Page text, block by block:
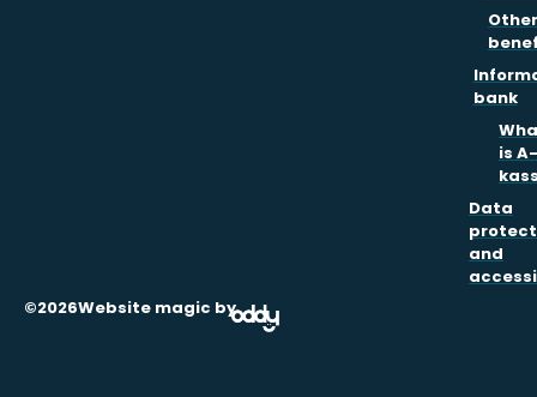
Other
bank
is A-
Data
and
©2026Website magic by